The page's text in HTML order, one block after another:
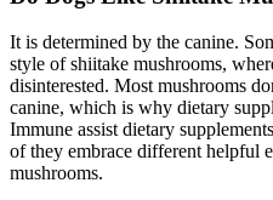
It is determined by the canine.
style of shiitake mushrooms,
disinterested. Most mushrooms
canine, which is why dietary
Immune assist dietary
of they embrace different helpful
mushrooms.